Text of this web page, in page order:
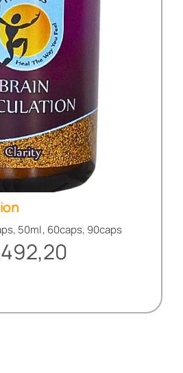
50ml, 60caps, 90caps
492,20